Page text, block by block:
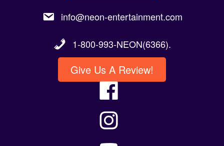
info@neon-entertainment.com
1-800-993-NEON(6366).
Give Us A Review!